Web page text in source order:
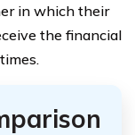
in which their
the financial